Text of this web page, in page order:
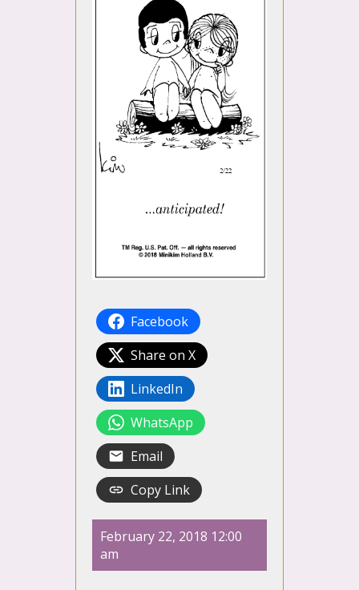
Facebook
Share on X
LinkedIn
WhatsApp
Email
Copy Link
February 22, 2018 12:00
am